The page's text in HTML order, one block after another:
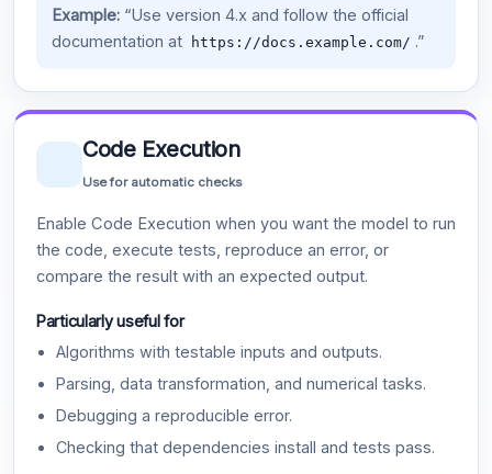
Example:“Use version 4.x and follow the official
documentation at
https://docs.example.com/ .”
Code Execution
Use for automatic checks
Enable Code Execution when you want the model to run
the code, execute tests, reproduce an error, or
compare the result with an expected output.
Particularly useful for
Algorithms with testable inputs and outputs.
Parsing, data transformation, and numerical tasks.
Debugging a reproducible error.
Checking that dependencies install and tests pass.